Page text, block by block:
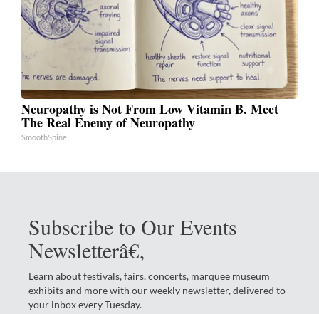
Neuropathy is Not From Low Vitamin B. Meet
The Real Enemy of Neuropathy
SmoothSpine
Subscribe to Our Events
Newsletterâ€‚
Learn about festivals, fairs, concerts, marquee museum
exhibits and more with our weekly newsletter, delivered to
your inbox every Tuesday.